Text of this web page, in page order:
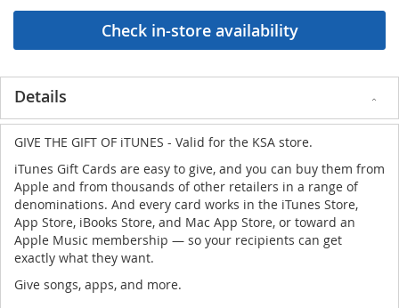
Details
GIVE THE GIFT OF iTUNES - Valid for the KSA store.
iTunes Gift Cards are easy to give, and you can buy them from
Apple and from thousands of other retailers in a range of
denominations. And every card works in the iTunes Store,
App Store, iBooks Store, and Mac App Store, or toward an
Apple Music membership — so your recipients can get
exactly what they want.
Give songs, apps, and more.